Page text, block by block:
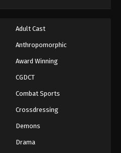
21 Episode 70
70 - August 18, 2025
Episode 72
Adult Cast
Anthropomorphic
Award Winning
CGDCT
Combat Sports
Crossdressing
Demons
Drama